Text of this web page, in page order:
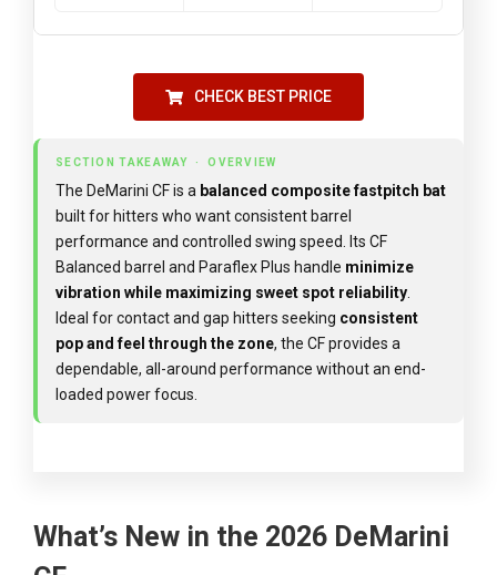
CHECK BEST PRICE
SECTION TAKEAWAY · OVERVIEW
The DeMarini CF is a balanced composite fastpitch bat
built for hitters who want consistent barrel
performance and controlled swing speed. Its CF
Balanced barrel and Paraflex Plus handle minimize
vibration while maximizing sweet spot reliability.
Ideal for contact and gap hitters seeking consistent
pop and feel through the zone, the CF provides a
dependable, all-around performance without an end-
loaded power focus.
What’s New in the 2026 DeMarini